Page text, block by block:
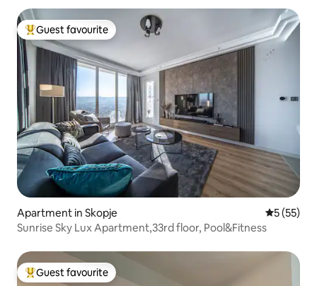
Top guest favourite
Guest favourite
Apartment in Skopje 5 out of 5
5 (55)
Sunrise Sky Lux Apartment,33rd floor, Pool&Fitness
Top guest favourite
Guest favourite